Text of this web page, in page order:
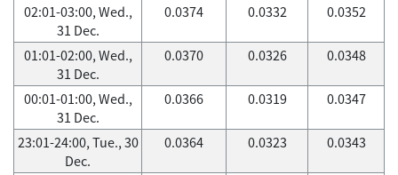
02:01-03:00, Wed.,
31 Dec.
0.0374 0.0332 0.0352
01:01-02:00, Wed.,
31 Dec.
0.0370 0.0326 0.0348
00:01-01:00, Wed.,
31 Dec.
0.0366 0.0319 0.0347
23:01-24:00, Tue., 30
Dec.
0.0364 0.0323 0.0343